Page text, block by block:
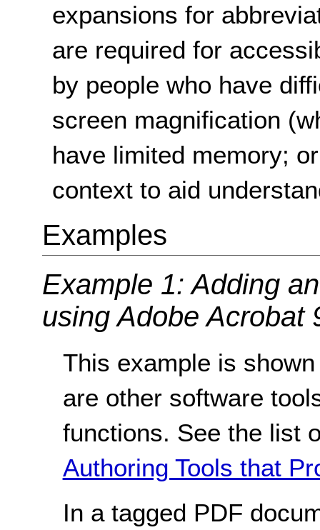
expansions for
are required for
by people who have
screen magnification
have limited memory;
context to aid
Examples
Example 1: Adding
using Adobe Acrobat
This example is
are other software
functions. See the list
Authoring Tools that
In a tagged PDF